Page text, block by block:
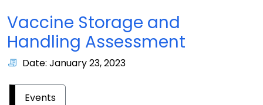
Vaccine Storage and
Handling Assessment
Date: January 23, 2023
Events